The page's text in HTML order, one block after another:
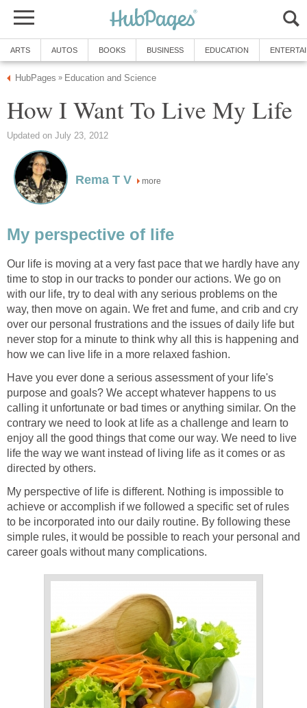
ARTS AUTOS BOOKS BUSINESS EDUCATION
HubPages » Education and Science
How I Want To Live My Life
Updated on July 23, 2012
Rema T V more
My perspective of life
Our life is moving at a very fast pace that we hardly have any
time to stop in our tracks to ponder our actions. We go on
with our life, try to deal with any serious problems on the
way, then move on again. We fret and fume, and crib and cry
over our personal frustrations and the issues of daily life but
never stop for a minute to think why all this is happening and
how we can live life in a more relaxed fashion.
Have you ever done a serious assessment of your life's
purpose and goals? We accept whatever happens to us
calling it unfortunate or bad times or anything similar. On the
contrary we need to look at life as a challenge and learn to
enjoy all the good things that come our way. We need to live
life the way we want instead of living life as it comes or as
directed by others.
My perspective of life is different. Nothing is impossible to
achieve or accomplish if we followed a specific set of rules
to be incorporated into our daily routine. By following these
simple rules, it would be possible to reach your personal and
career goals without many complications.